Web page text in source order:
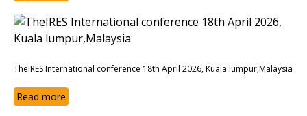
TheIRES International conference 18th April 2026, Kuala lumpur,Malaysia
Read more